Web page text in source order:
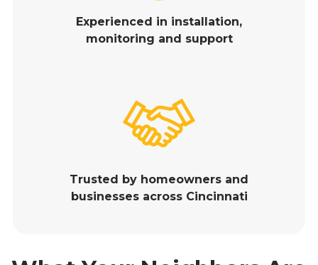
Experienced in installation,
monitoring and support
Trusted by homeowners and
businesses across Cincinnati